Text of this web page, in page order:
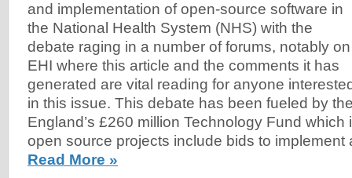
and implementation of open-source software in
the National Health System (NHS) with the
debate raging in a number of forums, notably on
EHI where this article and the comments it has
generated are vital reading for anyone
in this issue. This debate has been fueled by
England’s £260 million Technology Fund which
open source projects include bids to implement
Read More »